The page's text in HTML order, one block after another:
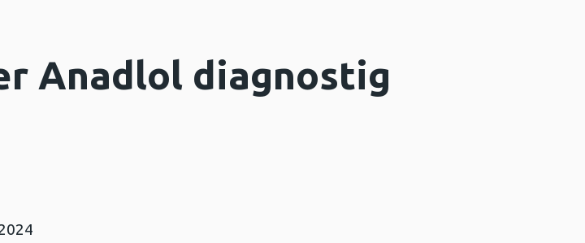
Anadlol diagnostig